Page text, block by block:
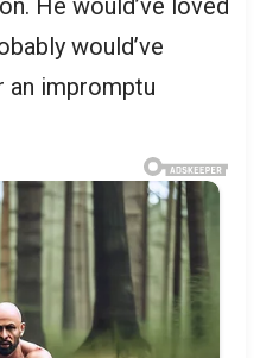
He would’ve loved
would’ve
an impromptu